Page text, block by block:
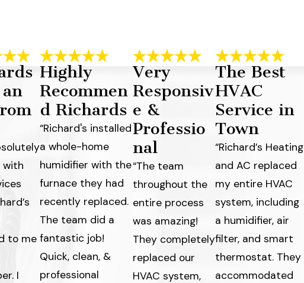
with
to me
I
Highly
Recommen
d Richards
“Richard's installed
a whole-home
humidifier with the
furnace they had
recently replaced.
The team did a
fantastic job!
Quick, clean, &
professional
Very
Responsiv
e &
Professio
nal
“The team
throughout the
entire process
was amazing!
They completely
replaced our
HVAC system,
The Best
HVAC
Service in
Town
“Richard’s Heating
and AC replaced
my entire HVAC
system, including
a humidifier, air
filter, and smart
thermostat. They
accommodated